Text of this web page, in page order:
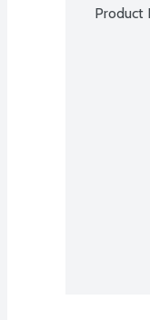
Product